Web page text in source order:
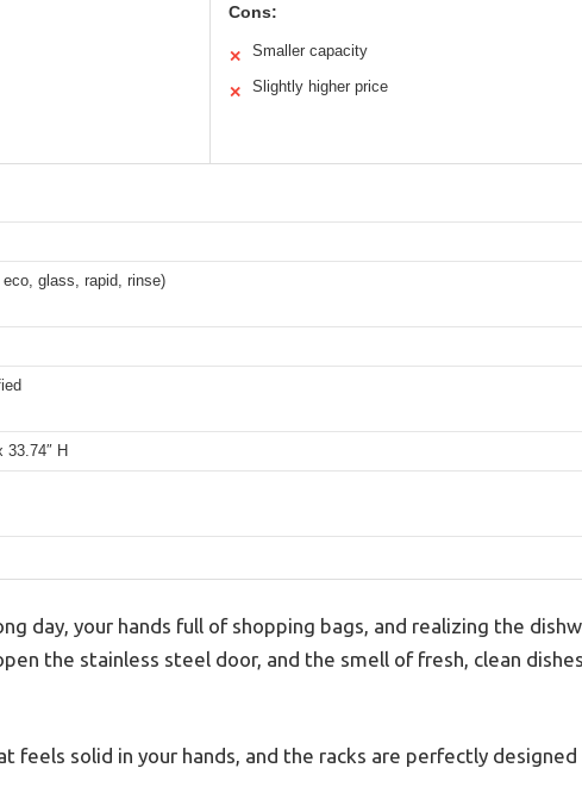
Cons:
✕ Smaller capacity
✕ Slightly higher price
glass, rapid, rinse)
33.74″ H
day, your hands full of shopping bags, and realizing the
the stainless steel door, and the smell of fresh, clean
feels solid in your hands, and the racks are perfectly